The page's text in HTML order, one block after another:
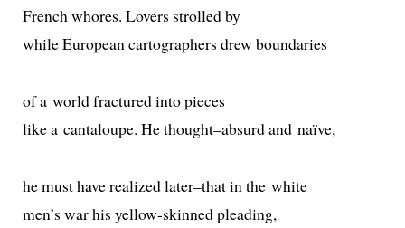
French whores. Lovers strolled by
while European car­tog­ra­phers drew boundaries
of a world frac­tured into pieces
like a can­taloupe. He thought–absurd and naïve,
he must have real­ized later–that in the white
men’s war his yel­low-skinned pleading,